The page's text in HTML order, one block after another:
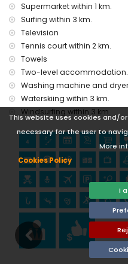
This website uses cookies and/
necessary for the user to
More
Cookies Policy
I
Supermarket within 1 km.
Surfing within 3 km.
Television
Tennis court within 2 km.
Towels
Two-level accommodation.
Washing machine and dryer
Waterskiing within 3 km.
Windsurfing within 3 km.